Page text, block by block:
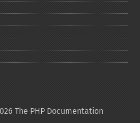
The PHP Documentation